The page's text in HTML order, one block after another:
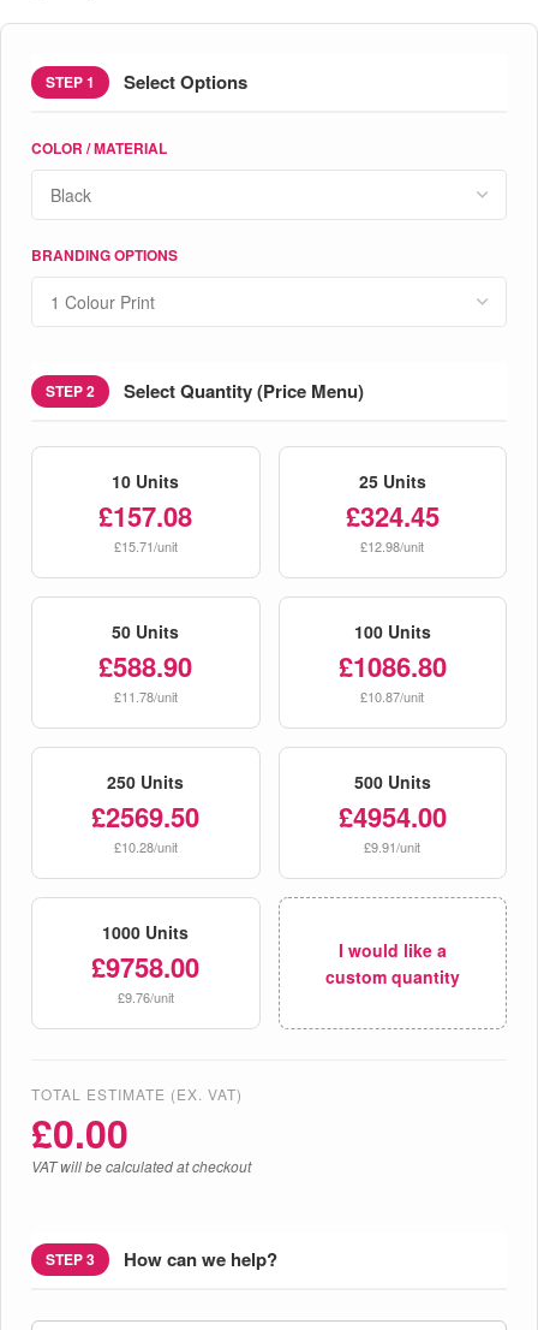
STEP 1 Select Options
COLOR / MATERIAL
BRANDING OPTIONS
STEP 2 Select Quantity (Price Menu)
10 Units
£157.08
£15.71/unit
25 Units
£324.45
£12.98/unit
50 Units
£588.90
£11.78/unit
100 Units
£1086.80
£10.87/unit
250 Units
£2569.50
£10.28/unit
500 Units
£4954.00
£9.91/unit
1000 Units
£9758.00
£9.76/unit
I would like a
custom quantity
TOTAL ESTIMATE (EX. VAT)
£0.00
VAT will be calculated at checkout
STEP 3 How can we help?